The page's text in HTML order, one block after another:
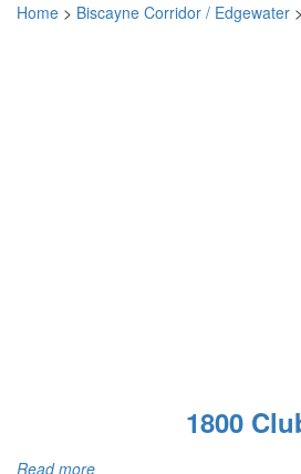
Home > Biscayne Corridor / Edgewater >
1800
Read more